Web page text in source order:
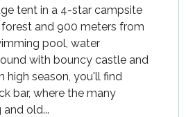
tent in a 4-star campsite
and 900 meters from
pool, water
with bouncy castle and
high season, you'll find
bar, where the many
old...